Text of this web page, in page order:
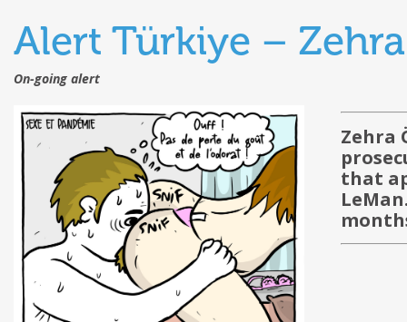
Alert Türkiye –
On-going alert
Zehra
that